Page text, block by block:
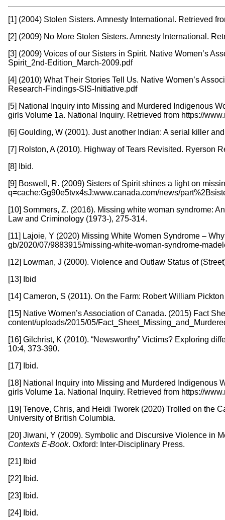
[1] (2004) Stolen Sisters. Amnesty International. Retrieved
[2] (2009) No More Stolen Sisters. Amnesty International.
[3] (2009) Voices of our Sisters in Spirit. Native Women’s
Spirit_2nd-Edition_March-2009.pdf
[4] (2010) What Their Stories Tell Us. Native Women’s
Research-Findings-SIS-Initiative.pdf
[5] National Inquiry into Missing and Murdered Indigenous
girls Volume 1a. National Inquiry. Retrieved from https://
[6] Goulding, W (2001). Just another Indian: A serial killer
[7] Rolston, A (2010). Highway of Tears Revisited. Ryerson
[8] Ibid.
[9] Boswell, R. (2009) Sisters of Spirit shines a light on
q=cache:Gg90e5tvx4sJ:www.canada.com/news/
[10] Sommers, Z. (2016). Missing white woman syndrome:
Law and Criminology (1973-), 275-314.
[11] Lajoie, Y (2020) Missing White Women Syndrome –
gb/2020/07/9883915/missing-white-woman-syndrome-
[12] Lowman, J (2000). Violence and Outlaw Status of
[13] Ibid
[14] Cameron, S (2011). On the Farm: Robert William
[15] Native Women’s Association of Canada. (2015) Fact
content/uploads/2015/05/
[16] Gilchrist, K (2010). “Newsworthy” Victims? Exploring
10:4, 373-390.
[17] Ibid.
[18] National Inquiry into Missing and Murdered Indigenous
girls Volume 1a. National Inquiry. Retrieved from https://
[19] Tenove, Chris, and Heidi Tworek (2020) Trolled on the
University of British Columbia.
[20] Jiwani, Y (2009). Symbolic and Discursive Violence in
Contexts E-Book. Oxford: Inter-Disciplinary Press.
[21] Ibid
[22] Ibid.
[23] Ibid.
[24] Ibid.